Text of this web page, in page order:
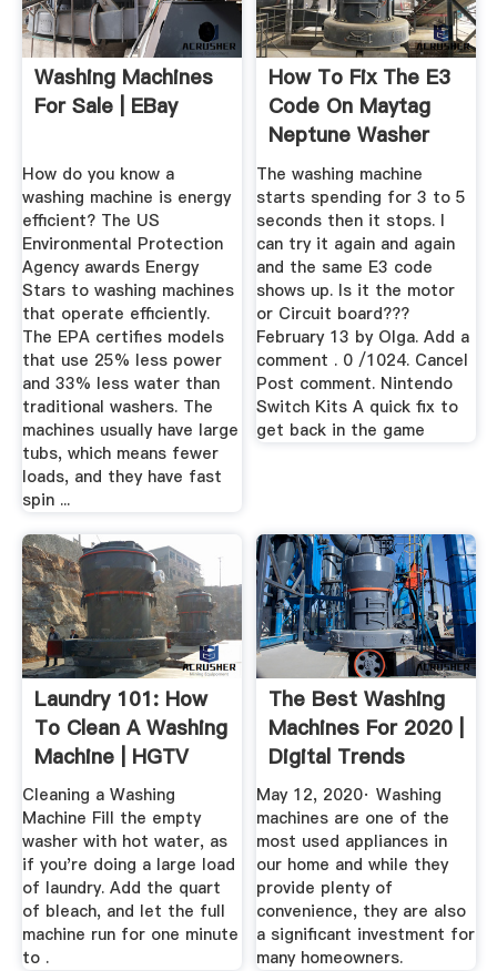
Washing Machines
For Sale | EBay
How do you know a
washing machine is energy
efficient? The US
Environmental Protection
Agency awards Energy
Stars to washing machines
that operate efficiently.
The EPA certifies models
that use 25% less power
and 33% less water than
traditional washers. The
machines usually have large
tubs, which means fewer
loads, and they have fast
spin ...
How To Fix The E3
Code On Maytag
Neptune Washer
Machine ...
The washing machine
starts spending for 3 to 5
seconds then it stops. I
can try it again and again
and the same E3 code
shows up. Is it the motor
or Circuit board???
February 13 by Olga. Add a
comment . 0 /1024. Cancel
Post comment. Nintendo
Switch Kits A quick fix to
get back in the game
Laundry 101: How
To Clean A Washing
Machine | HGTV
Cleaning a Washing
Machine Fill the empty
washer with hot water, as
if you're doing a large load
of laundry. Add the quart
of bleach, and let the full
machine run for one minute
to .
The Best Washing
Machines For 2020 |
Digital Trends
May 12, 2020· Washing
machines are one of the
most used appliances in
our home and while they
provide plenty of
convenience, they are also
a significant investment for
many homeowners.